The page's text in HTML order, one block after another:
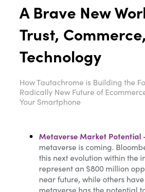
A Brave New
Trust,
Technology
How Tautachrome is Building the
Radically New Future of
Your Smartphone
Metaverse Market Potential
metaverse is coming.
this next evolution within the
represent an $800 million
near future, while others
metaverse has the potential